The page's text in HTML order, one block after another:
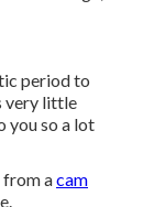
period to
very little
you so a lot
from acam